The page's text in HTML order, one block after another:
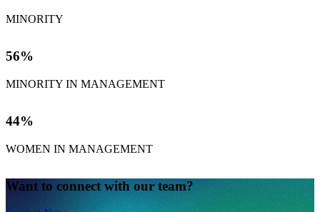
MINORITY
56%
MINORITY IN MANAGEMENT
44%
WOMEN IN MANAGEMENT
Want to connect with our team?